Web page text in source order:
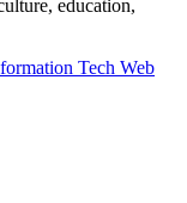
education,
Tech Web